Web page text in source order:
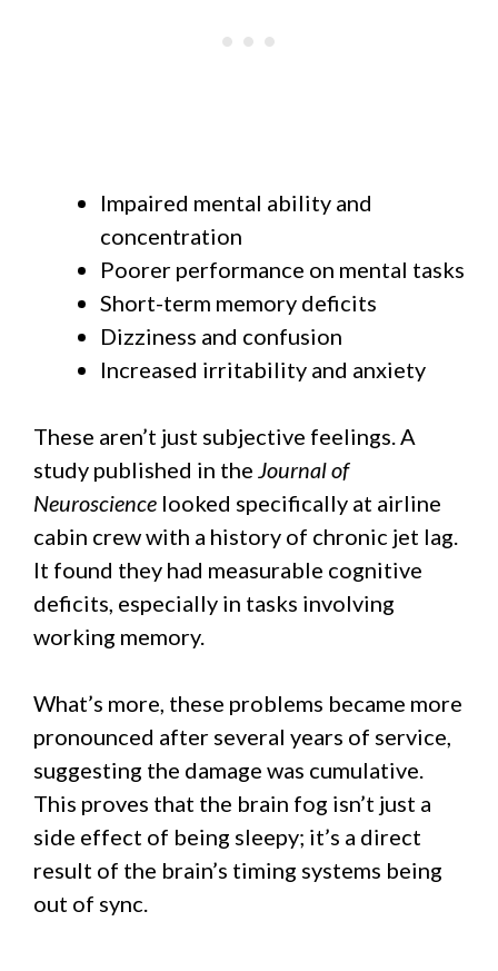
Impaired mental ability and
concentration
Poorer performance on mental tasks
Short-term memory deficits
Dizziness and confusion
Increased irritability and anxiety
These aren’t just subjective feelings. A
study published in the Journal of
Neuroscience looked specifically at airline
cabin crew with a history of chronic jet lag.
It found they had measurable cognitive
deficits, especially in tasks involving
working memory.
What’s more, these problems became more
pronounced after several years of service,
suggesting the damage was cumulative.
This proves that the brain fog isn’t just a
side effect of being sleepy; it’s a direct
result of the brain’s timing systems being
out of sync.